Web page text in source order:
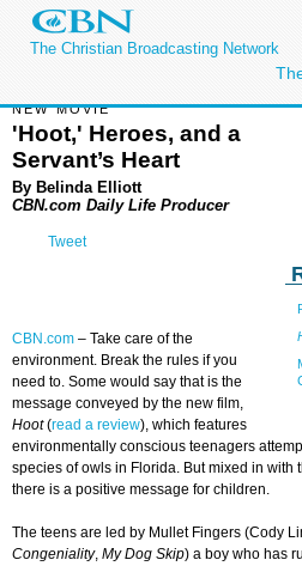
The Christian Broadcasting Network
NEW MOVIE
'Hoot,' Heroes, and a
Servant’s Heart
By Belinda Elliott
CBN.com Daily Life Producer
Tweet
CBN.com – Take care of the
environment. Break the rules if you
need to. Some would say that is the
message conveyed by the new film,
Hoot(read a review), which features
environmentally conscious teenagers
species of owls in Florida. But mixed in with
there is a positive message for children.
The teens are led by Mullet Fingers (Cody
Congeniality, My Dog Skip) a boy who has